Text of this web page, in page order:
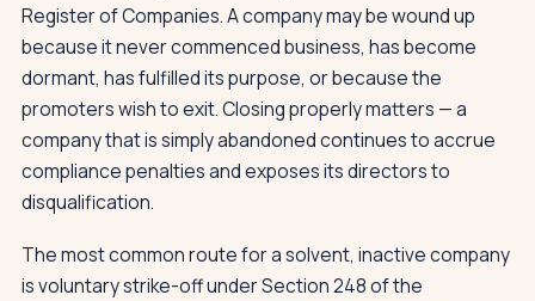
Register of Companies. A company may be wound up
because it never commenced business, has become
dormant, has fulfilled its purpose, or because the
promoters wish to exit. Closing properly matters — a
company that is simply abandoned continues to accrue
compliance penalties and exposes its directors to
disqualification.
The most common route for a solvent, inactive company
is voluntary strike-off under Section 248 of the